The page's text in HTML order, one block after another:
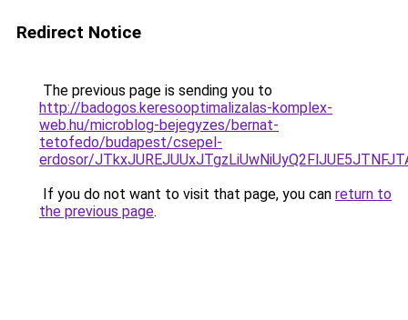
Redirect Notice
The previous page is sending you to
http://badogos.keresooptimalizalas-komplex-
web.hu/microblog-bejegyzes/bernat-
tetofedo/budapest/csepel-
erdosor/
If you do not want to visit that page, you can return to
the previous page.